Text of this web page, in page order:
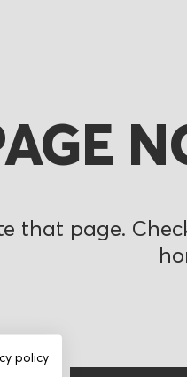
policy
that page.